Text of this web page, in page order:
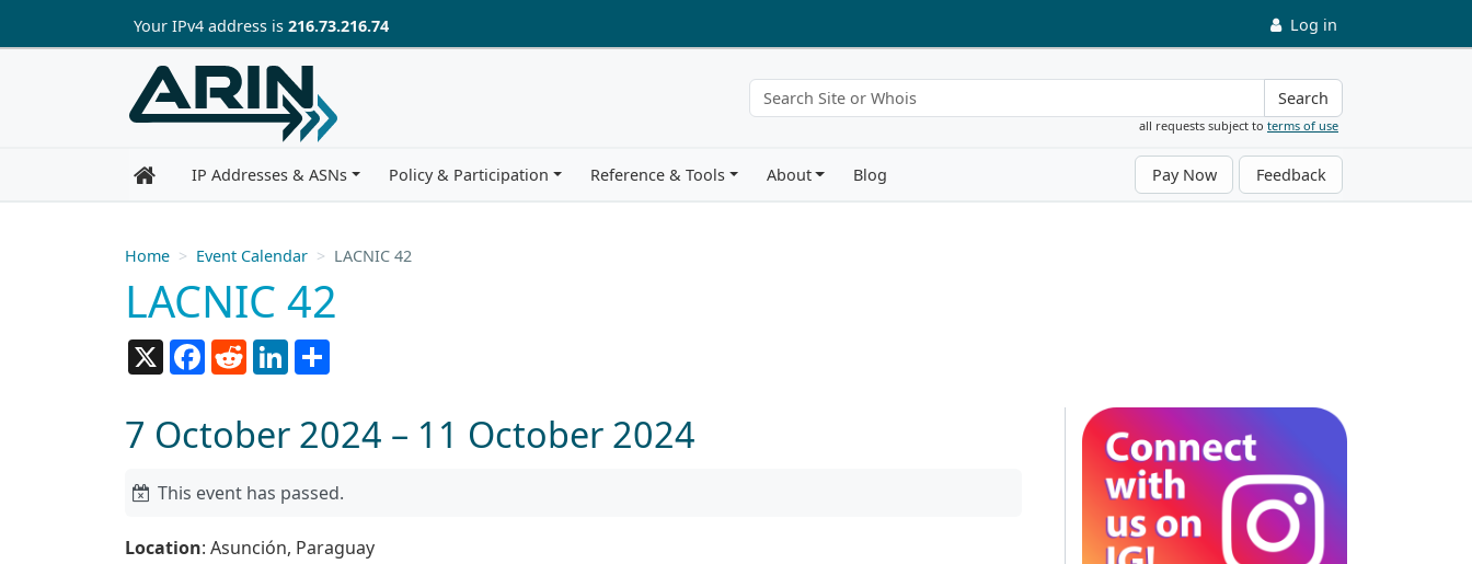
Skip to main content
Your IPv4 address is 216.73.216.74 Log in
Search
all requests subject to terms of use
IP Addresses & ASNs Policy & Participation Reference & Tools About Blog Pay Now Feedback
Home Event Calendar LACNIC 42
LACNIC 42
X FacebookReddit LinkedIn
7 October 2024 – 11 October 2024
This event has passed.
Location: Asunción, Paraguay